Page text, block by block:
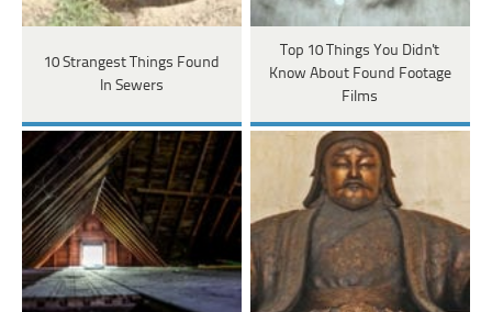
10 Strangest Things Found
In Sewers
Top 10 Things You Didn't
Know About Found Footage
Films